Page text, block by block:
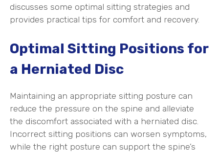
discusses some optimal sitting strategies and
provides practical tips for comfort and recovery.
Optimal Sitting Positions for
a Herniated Disc
Maintaining an appropriate sitting posture can
reduce the pressure on the spine and alleviate
the discomfort associated with a herniated disc.
Incorrect sitting positions can worsen symptoms,
while the right posture can support the spine’s